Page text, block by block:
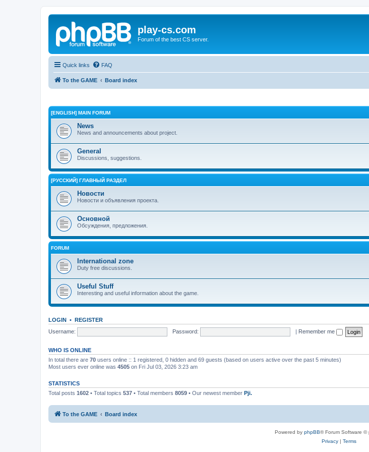
play-cs.com
Forum of the best CS server.
Quick links FAQ
To the GAME Board index
[ENGLISH] MAIN FORUM
News
News and announcements about project.
General
Discussions, suggestions.
[РУССКИЙ] ГЛАВНЫЙ РАЗДЕЛ
Новости
Новости и объявления проекта.
Основной
Обсуждения, предложения.
FORUM
International zone
Duty free discussions.
Useful Stuff
Interesting and useful information about the game.
LOGIN • REGISTER
Username:
Password: | Remember me
WHO IS ONLINE
In total there are 70 users online :: 1 registered, 0 hidden and 69 guests (based on users active over the past 5 minutes)
Most users ever online was 4505 on Fri Jul 03, 2026 3:23 am
STATISTICS
Total posts 1602 • Total topics 537 • Total members 8059 • Our newest member Pji.
To the GAME Board index
Powered by phpBB® Forum Software ©
Privacy| Terms